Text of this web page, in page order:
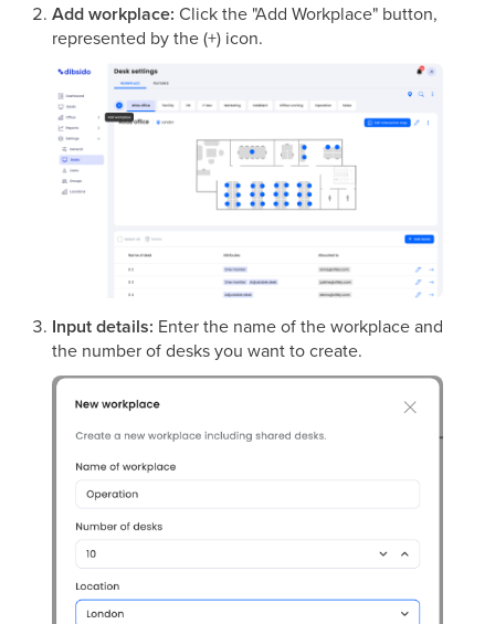
Add workplace: Click the "Add Workplace" button,
represented by the (+) icon.
Input details: Enter the name of the workplace and
the number of desks you want to create.